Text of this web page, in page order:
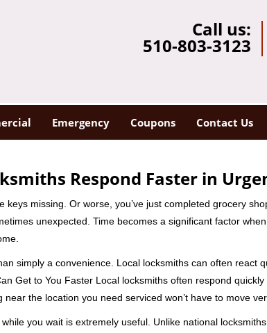
Call us:
510-803-3123
Emergency Coupons Contact Us
Respond Faster in
missing. Or worse, you’ve just completed grocery
unexpected. Time becomes a significant factor
simply a convenience. Local locksmiths can often react
Get to You Faster Local locksmiths often respond
the location you need serviced won’t have to move
you wait is extremely useful. Unlike national